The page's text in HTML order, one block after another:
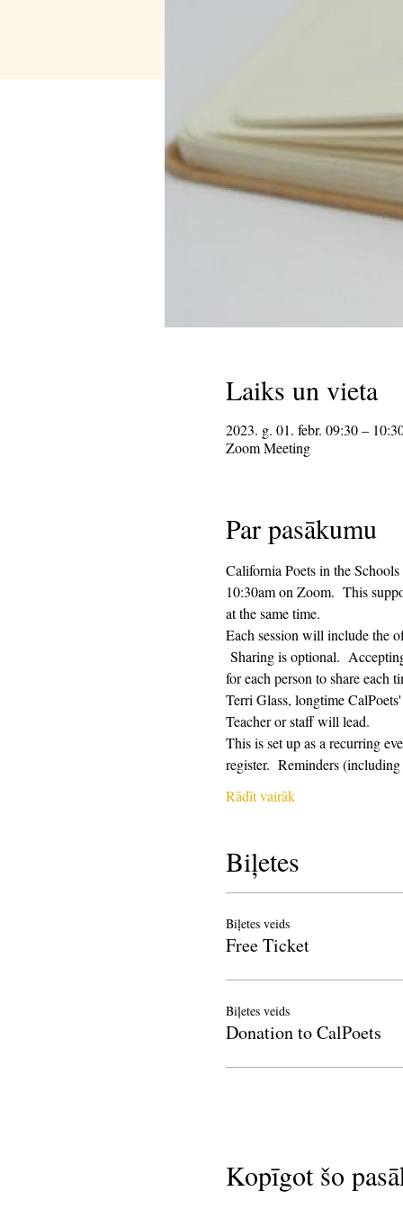
Laiks un vieta
2023. g. 01. febr. 09:30 –
Zoom Meeting
Par pasākumu
California Poets in the
10:30am on Zoom.  This
at the same time.
Each session will include the
Sharing is optional.
for each person to share each
Terri Glass, longtime
Teacher or staff will lead.
This is set up as a recurring
register.  Reminders
Rādīt vairāk
Biļetes
Biļetes veids
Free Ticket
Biļetes veids
Donation to CalPoets
Kopīgot šo